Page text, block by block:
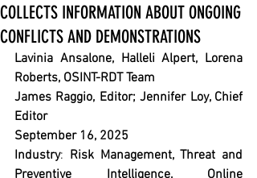
COLLECTS INFORMATION ABOUT ONGOING
CONFLICTS AND DEMONSTRATIONS
Lavinia Ansalone, Halleli Alpert, Lorena
Roberts, OSINT-RDT Team
James Raggio, Editor; Jennifer Loy, Chief
Editor
September 16, 2025
Industry: Risk Management, Threat and
Preventive Intelligence, Online